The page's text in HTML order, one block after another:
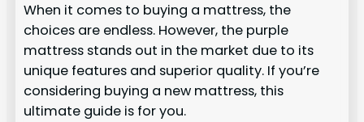
When it comes to buying a mattress, the
choices are endless. However, the purple
mattress stands out in the market due to its
unique features and superior quality. If you’re
considering buying a new mattress, this
ultimate guide is for you.